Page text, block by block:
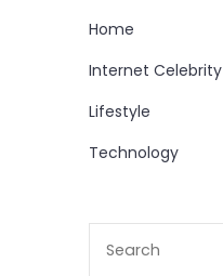
Home
Internet Celebrity
Lifestyle
Technology